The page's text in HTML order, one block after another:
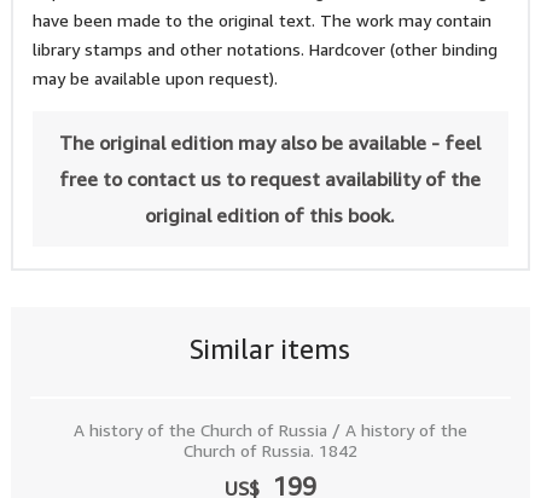
Similar items
A history of the Church of Russia / A history of the
Church of Russia. 1842
US$ 199
have been made to the original text. The work may contain
library stamps and other notations. Hardcover (other binding
may be available upon request).
The original edition may also be available - feel
free to contact us to request availability of the
original edition of this book.